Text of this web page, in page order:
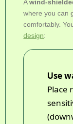
Awind-
where you can
comfortably.
design:
Use
Place